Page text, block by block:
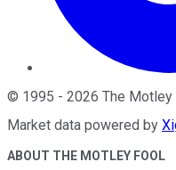
© 1995 - 2026 The Motley
Market data powered by
ABOUT THE MOTLEY FOOL